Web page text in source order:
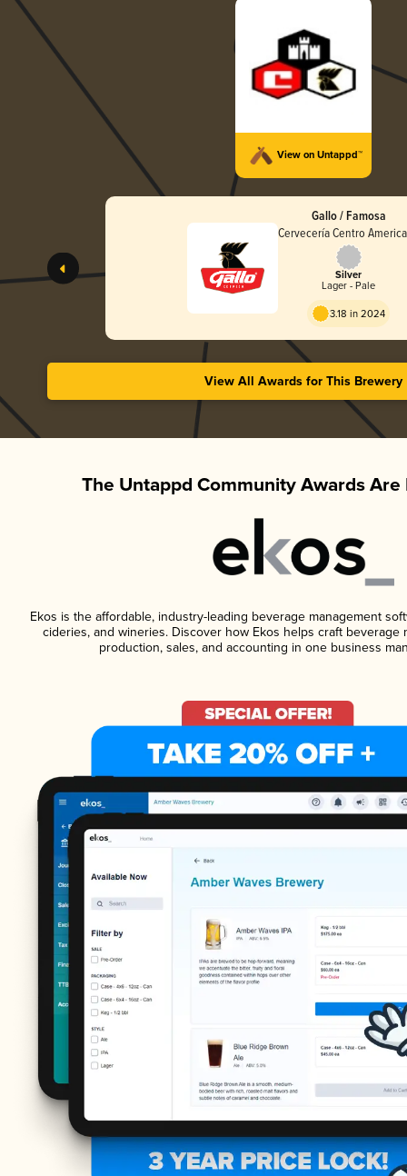
View on Untappd™
Gallo / Famosa
Cervecería Centro
Silver
Lager - Pale
3.18 in 2024
View All Awards for This Brewery
The Untappd Community Awards Are
Ekos is the affordable, industry-leading beverage management
cideries, and wineries. Discover how Ekos helps craft beverage
production, sales, and accounting in one business